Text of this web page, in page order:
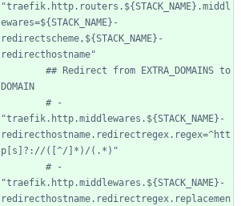
"traefik.http.routers.${STACK_NAME}.middl
ewares=${STACK_NAME}-
redirectscheme,${STACK_NAME}-
redirecthostname"
## Redirect from EXTRA_DOMAINS to
DOMAIN
# -
"traefik.http.middlewares.${STACK_NAME}-
redirecthostname.redirectregex.regex=^htt
p[s]?://([^/]*)/(.*)"
# -
"traefik.http.middlewares.${STACK_NAME}-
redirecthostname.redirectregex.replacemen